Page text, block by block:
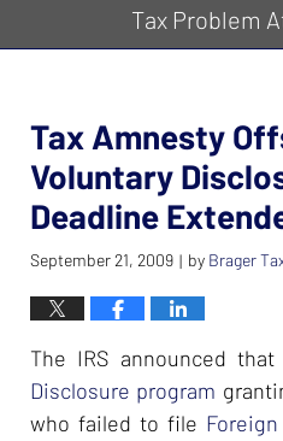
Tax Problem
Tax Amnesty
Voluntary
Deadline
September 21, 2009 | by Brager
The IRS announced that
Disclosure program
who failed to file